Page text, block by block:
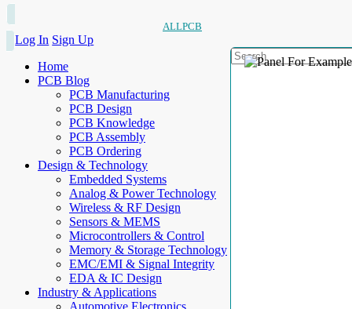
ALLPCB
Log In Sign Up
Home
PCB Blog
PCB Manufacturing
PCB Design
PCB Knowledge
PCB Assembly
PCB Ordering
Design & Technology
Embedded Systems
Analog & Power Technology
Wireless & RF Design
Sensors & MEMS
Microcontrollers & Control
Memory & Storage Technology
EMC/EMI & Signal Integrity
EDA & IC Design
Industry & Applications
Automotive Electronics